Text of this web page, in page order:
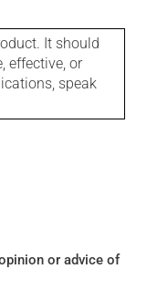
It should
effective, or
speak
or advice of